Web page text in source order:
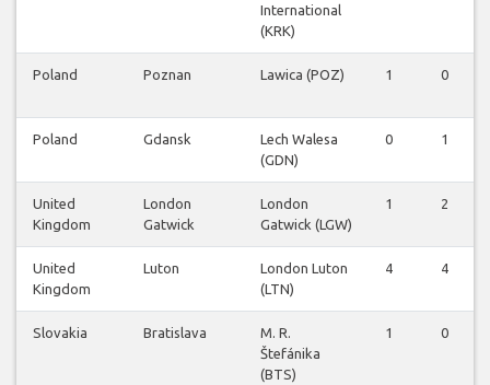
International
(KRK)
Poland Poznan Lawica (POZ) 1 0
Poland Gdansk
Lech Walesa
(GDN)
0 1
United
Kingdom
London
Gatwick
London
Gatwick (LGW)
1 2
United
Kingdom
Luton
London Luton
(LTN)
4 4
Slovakia Bratislava
M. R.
Štefánika
(BTS)
1 0